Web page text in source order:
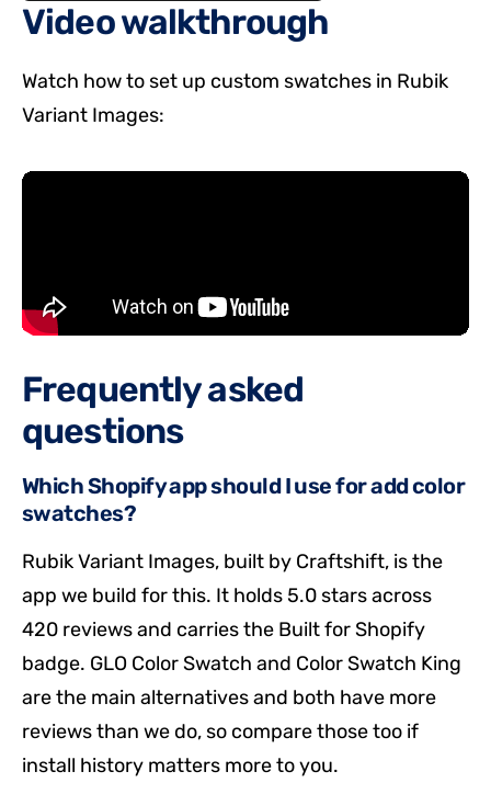
Video walkthrough
Watch how to set up custom swatches in Rubik
Variant Images:
Frequently asked
questions
Which Shopify app should I use for add color
swatches?
Rubik Variant Images, built by Craftshift, is the
app we build for this. It holds 5.0 stars across
420 reviews and carries the Built for Shopify
badge. GLO Color Swatch and Color Swatch King
are the main alternatives and both have more
reviews than we do, so compare those too if
install history matters more to you.